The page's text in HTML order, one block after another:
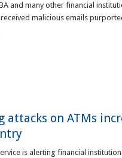
and many other financial
malicious emails
attacks on ATMs
is alerting financial